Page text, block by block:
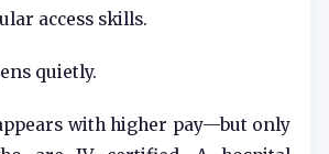
access skills.
quietly.
with higher pay—but only